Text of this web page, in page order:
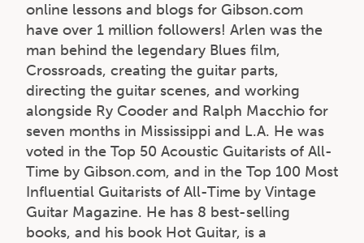
online lessons and blogs for Gibson.com
have over 1 million followers! Arlen was the
man behind the legendary Blues film,
Crossroads, creating the guitar parts,
directing the guitar scenes, and working
alongside Ry Cooder and Ralph Macchio for
seven months in Mississippi and L.A. He was
voted in the Top 50 Acoustic Guitarists of All-
Time by Gibson.com, and in the Top 100 Most
Influential Guitarists of All-Time by Vintage
Guitar Magazine. He has 8 best-selling
books, and his book Hot Guitar, is a